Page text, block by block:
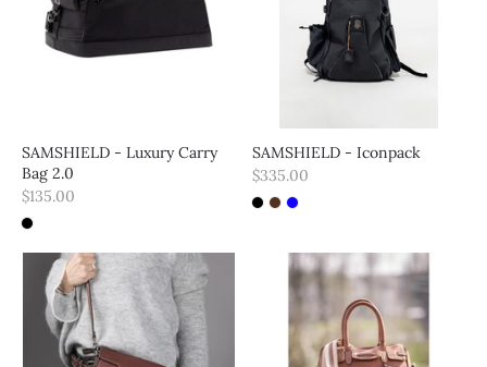
SAMSHIELD - Luxury Carry
Bag 2.0
$135.00
SAMSHIELD - Iconpack
$335.00